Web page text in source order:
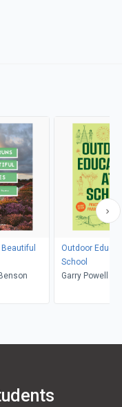
Outdoor
School
Garry Powell